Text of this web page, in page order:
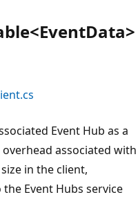
Event Hub as a
associated with
in the client,
Event Hubs service